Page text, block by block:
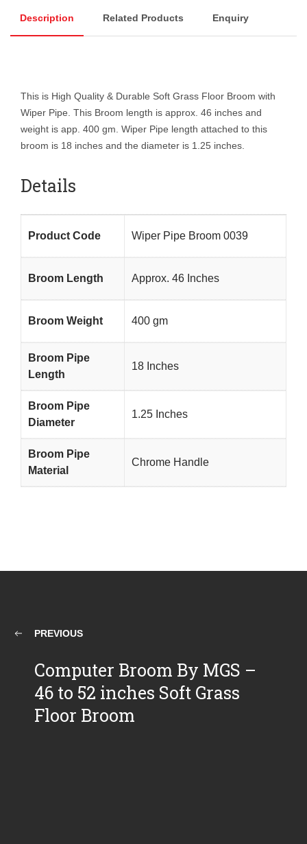
Description Related Products Enquiry
This is High Quality & Durable Soft Grass Floor Broom with
Wiper Pipe. This Broom length is approx. 46 inches and
weight is app. 400 gm. Wiper Pipe length attached to this
broom is 18 inches and the diameter is 1.25 inches.
Details
Product Code Wiper Pipe Broom 0039
Broom Length Approx. 46 Inches
Broom Weight 400 gm
Broom Pipe
Length
18 Inches
Broom Pipe
Diameter
1.25 Inches
Broom Pipe
Material
Chrome Handle
PREVIOUS
Computer Broom By MGS –
46 to 52 inches Soft Grass
Floor Broom